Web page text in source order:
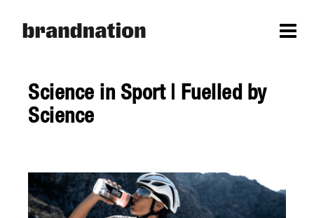
Science in Sport | Fuelled by
Science